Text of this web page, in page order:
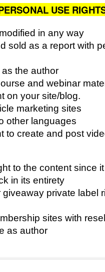
USE
in any way
sold as a report with
the author
and webinar
on your site/blog.
marketing sites
other languages
to create and post
to the content since
in its entirety
private label
sites with
as author